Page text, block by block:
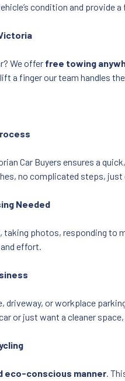
condition and
We offer free towing
a finger our team handles
Car Buyers ensures a
no complicated steps,
Needed
photos, responding to
effort.
driveway, or workplace
or just want a cleaner
eco-conscious manner.